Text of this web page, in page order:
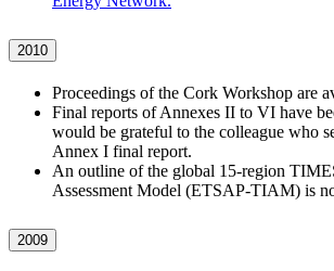
2010
Proceedings of the Cork Workshop are
Final reports of Annexes II to VI have
would be grateful to the colleague who
Annex I final report.
An outline of the global 15-region
Assessment Model (ETSAP-TIAM) is
2009